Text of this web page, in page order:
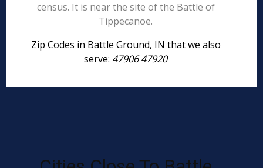
census. It is near the site of the Battle of
Tippecanoe.
Zip Codes in Battle Ground, IN that we also
serve: 47906 47920